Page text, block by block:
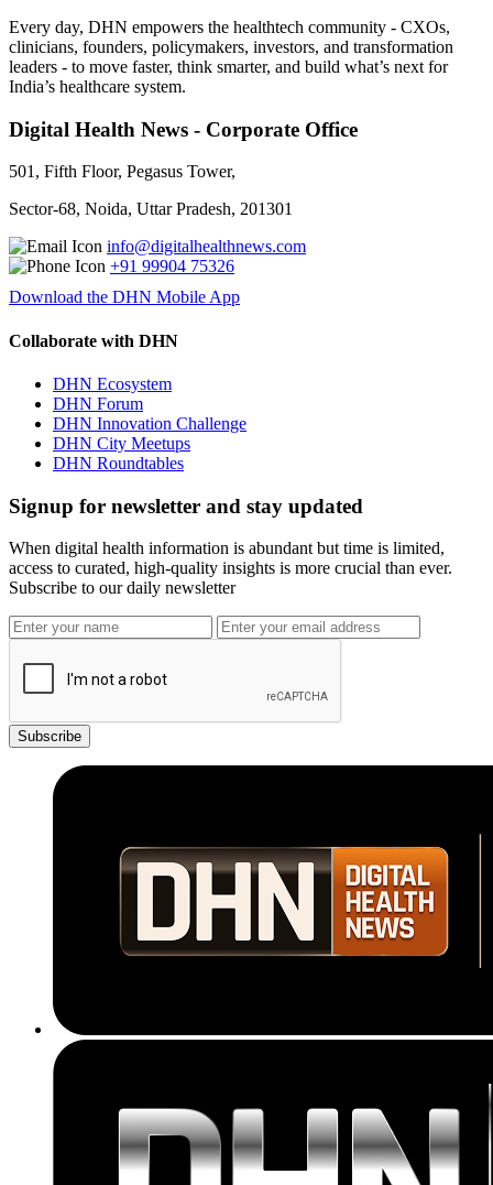
Every day, DHN empowers the healthtech community - CXOs,
clinicians, founders, policymakers, investors, and transformation
leaders - to move faster, think smarter, and build what’s next for
India’s healthcare system.
Digital Health News - Corporate Office
501, Fifth Floor, Pegasus Tower,
Sector-68, Noida, Uttar Pradesh, 201301
info@digitalhealthnews.com
+91 99904 75326
Download the DHN Mobile App
Collaborate with DHN
DHN Ecosystem
DHN Forum
DHN Innovation Challenge
DHN City Meetups
DHN Roundtables
Signup for newsletter and stay updated
When digital health information is abundant but time is limited,
access to curated, high-quality insights is more crucial than ever.
Subscribe to our daily newsletter
Subscribe